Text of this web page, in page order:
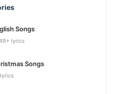
Songs
lyrics
Songs